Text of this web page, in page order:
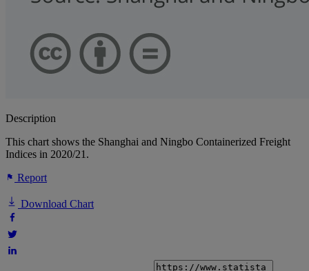
Description
This chart shows the Shanghai and Ningbo Containerized Freight
Indices in 2020/21.
Report
Download Chart